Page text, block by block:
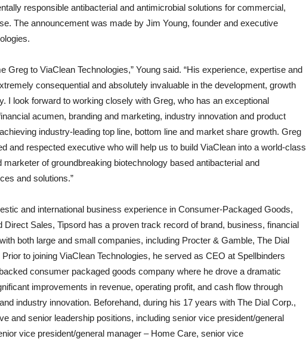
responsible antibacterial and antimicrobial solutions for commercial,
The announcement was made by Jim Young, founder and executive
Greg to ViaClean Technologies,” Young said. “His experience, expertise and
consequential and absolutely invaluable in the development, growth
I look forward to working closely with Greg, who has an exceptional
acumen, branding and marketing, industry innovation and product
industry-leading top line, bottom line and market share growth. Greg
and respected executive who will help us to build ViaClean into a world-class
marketer of groundbreaking biotechnology based antibacterial and
and solutions.”
and international business experience in Consumer-Packaged Goods,
Direct Sales, Tipsord has a proven track record of brand, business, financial
both large and small companies, including Procter & Gamble, The Dial
to joining ViaClean Technologies, he served as CEO at Spellbinders
consumer packaged goods company where he drove a dramatic
improvements in revenue, operating profit, and cash flow through
industry innovation. Beforehand, during his 17 years with The Dial Corp.,
and senior leadership positions, including senior vice president/general
vice president/general manager – Home Care, senior vice